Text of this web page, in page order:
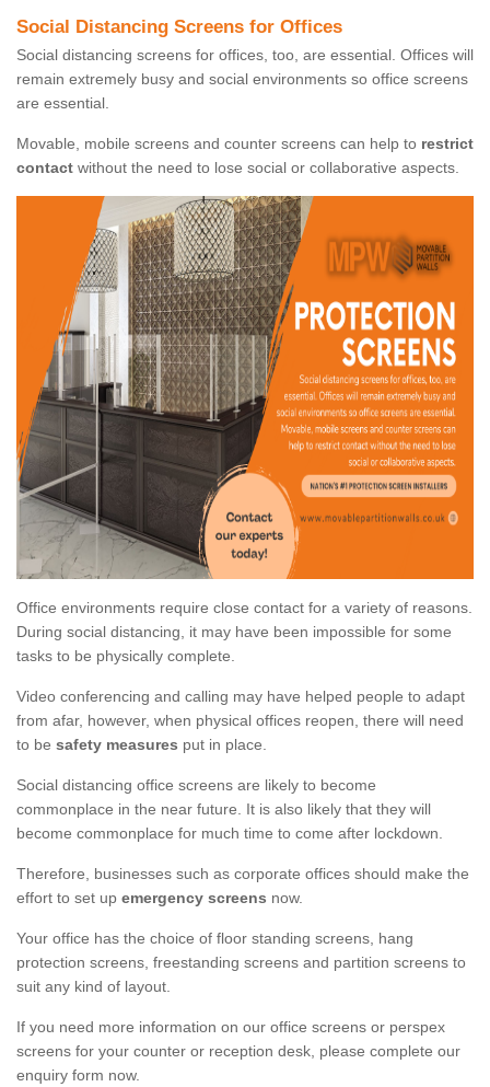
Social Distancing Screens for Offices
Social distancing screens for offices, too, are essential. Offices will
remain extremely busy and social environments so office screens
are essential.
Movable, mobile screens and counter screens can help to restrict
contact without the need to lose social or collaborative aspects.
Office environments require close contact for a variety of reasons.
During social distancing, it may have been impossible for some
tasks to be physically complete.
Video conferencing and calling may have helped people to adapt
from afar, however, when physical offices reopen, there will need
to be safety measures put in place.
Social distancing office screens are likely to become
commonplace in the near future. It is also likely that they will
become commonplace for much time to come after lockdown.
Therefore, businesses such as corporate offices should make the
effort to set up emergency screens now.
Your office has the choice of floor standing screens, hang
protection screens, freestanding screens and partition screens to
suit any kind of layout.
If you need more information on our office screens or perspex
screens for your counter or reception desk, please complete our
enquiry form now.